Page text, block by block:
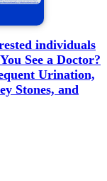
individuals
See a Doctor?
Urination,
Stones, and